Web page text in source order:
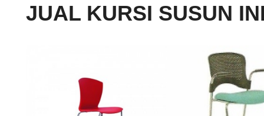
JUAL KURSI SUSUN